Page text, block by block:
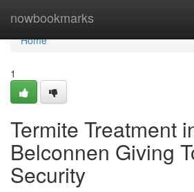
nowbookmarks
Home
Home
1
Termite Treatment
Belconnen Giving
Security